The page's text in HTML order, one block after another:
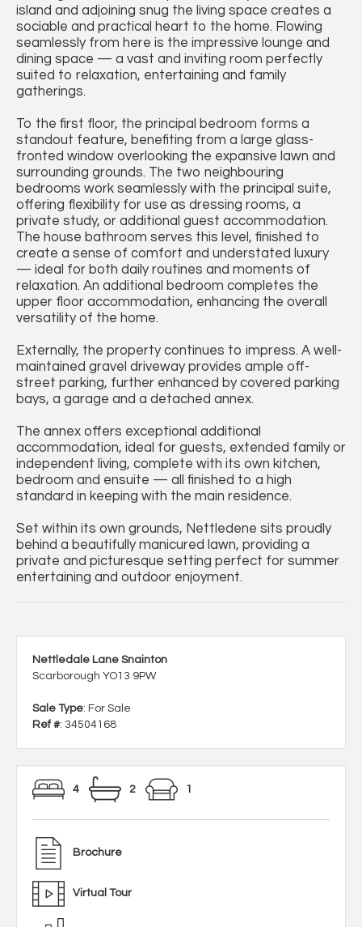
island and adjoining snug the living space creates a
sociable and practical heart to the home. Flowing
seamlessly from here is the impressive lounge and
dining space — a vast and inviting room perfectly
suited to relaxation, entertaining and family
gatherings.
To the first floor, the principal bedroom forms a
standout feature, benefiting from a large glass-
fronted window overlooking the expansive lawn and
surrounding grounds. The two neighbouring
bedrooms work seamlessly with the principal suite,
offering flexibility for use as dressing rooms, a
private study, or additional guest accommodation.
The house bathroom serves this level, finished to
create a sense of comfort and understated luxury
— ideal for both daily routines and moments of
relaxation. An additional bedroom completes the
upper floor accommodation, enhancing the overall
versatility of the home.
Externally, the property continues to impress. A well-
maintained gravel driveway provides ample off-
street parking, further enhanced by covered parking
bays, a garage and a detached annex.
The annex offers exceptional additional
accommodation, ideal for guests, extended family or
independent living, complete with its own kitchen,
bedroom and ensuite — all finished to a high
standard in keeping with the main residence.
Set within its own grounds, Nettledene sits proudly
behind a beautifully manicured lawn, providing a
private and picturesque setting perfect for summer
entertaining and outdoor enjoyment.
Nettledale Lane Snainton
Scarborough YO13 9PW
Sale Type: For Sale
Ref #: 34504168
4 2 1
Brochure
Virtual Tour